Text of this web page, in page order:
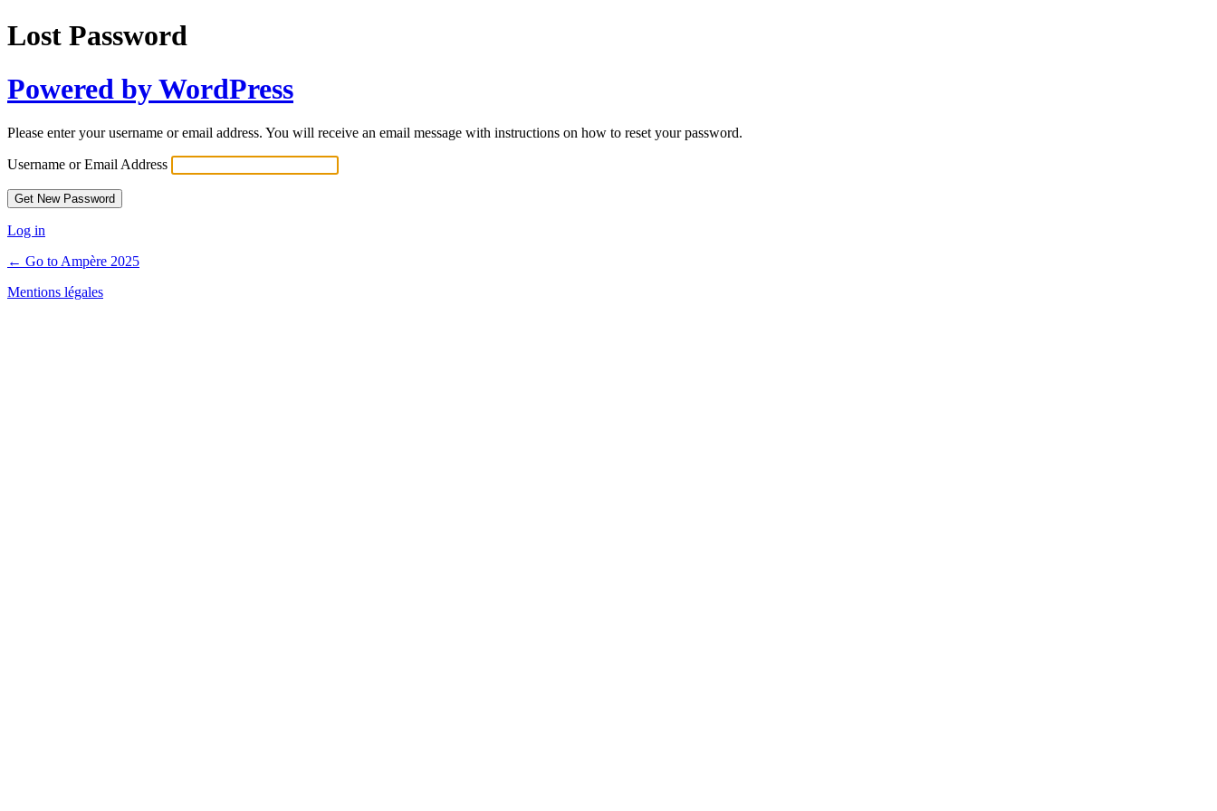
Lost Password
Powered by WordPress
Please enter your username or email address. You will receive an email message with instructions on how to reset your password.
Username or Email Address
Log in
← Go to Ampère 2025
Mentions légales